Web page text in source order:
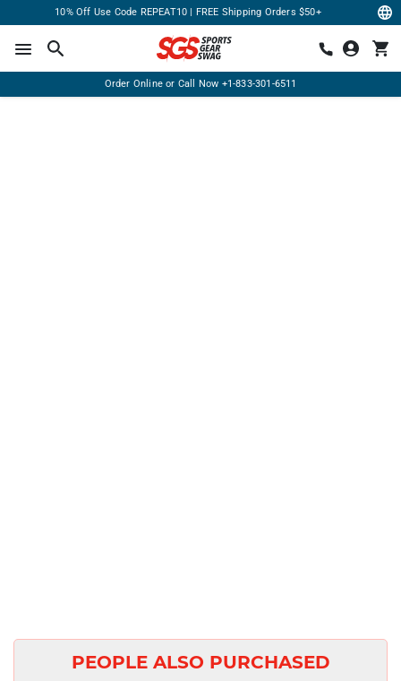
10% Off Use Code REPEAT10 | FREE Shipping Orders $50+
Order Online or Call Now +1-833-301-6511
PEOPLE ALSO PURCHASED